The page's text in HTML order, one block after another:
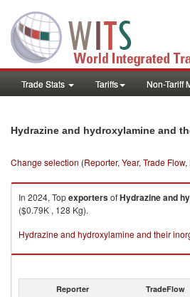
Trade Stats Tariffs Non-Tariff
Hydrazine and hydroxylamine and
Change selection (Reporter, Year, Trade
In 2024, TopexportersofHydrazine and
($0.79K , 128 Kg).
Hydrazine and hydroxylamine and their
Reporter TradeFlow